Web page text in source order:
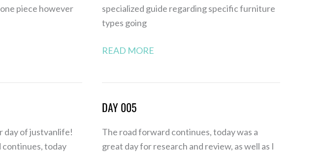
piece however
specialized guide regarding specific furniture
types going
READ MORE
day of justvanlife!
continues, today
DAY 005
The road forward continues, today was a
great day for research and review, as well as I
Day